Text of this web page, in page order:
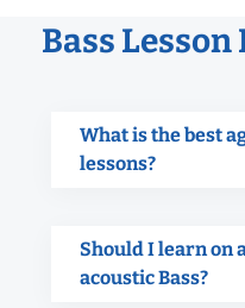
Bass Lesson
What is the best
lessons?
Should I learn on
acoustic Bass?